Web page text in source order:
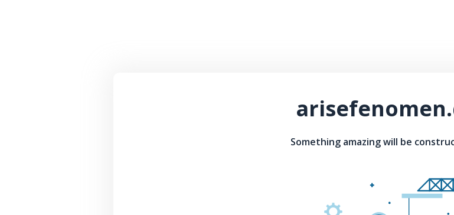
Something amazing will be